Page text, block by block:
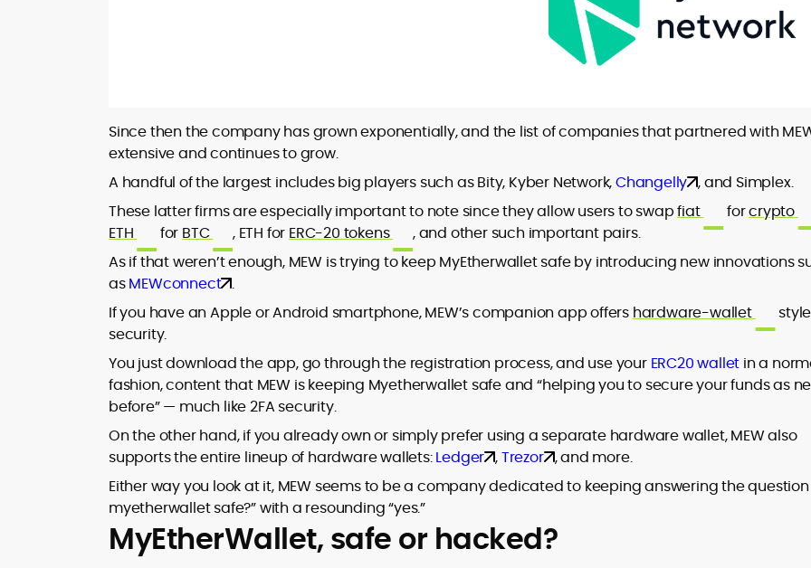
Since then the company has grown exponentially, and the list of companies that partnered with
extensive and continues to grow.
A handful of the largest includes big players such as Bity, Kyber Network,Changelly , and Simplex.
These latter firms are especially important to note since they allow users to swapfiat forcrypto
ETH
for BTC , ETH for ERC-20 tokens
, and other such important pairs.
As if that weren’t enough, MEW is trying to keep MyEtherwallet safe by introducing new innovations
asMEWconnect .
If you have an Apple or Android smartphone, MEW’s companion app offers hardware-wallet
style
security.
You just download the app, go through the registration process, and use your ERC20 wallet in a
fashion, content that MEW is keeping Myetherwallet safe and “helping you to secure your funds as
before” — much like 2FA security.
On the other hand, if you already own or simply prefer using a separate hardware wallet, MEW also
supports the entire lineup of hardware wallets:Ledger ,Trezor , and more.
Either way you look at it, MEW seems to be a company dedicated to keeping answering the question
myetherwallet safe?” with a resounding “yes.”
MyEtherWallet, safe or hacked?